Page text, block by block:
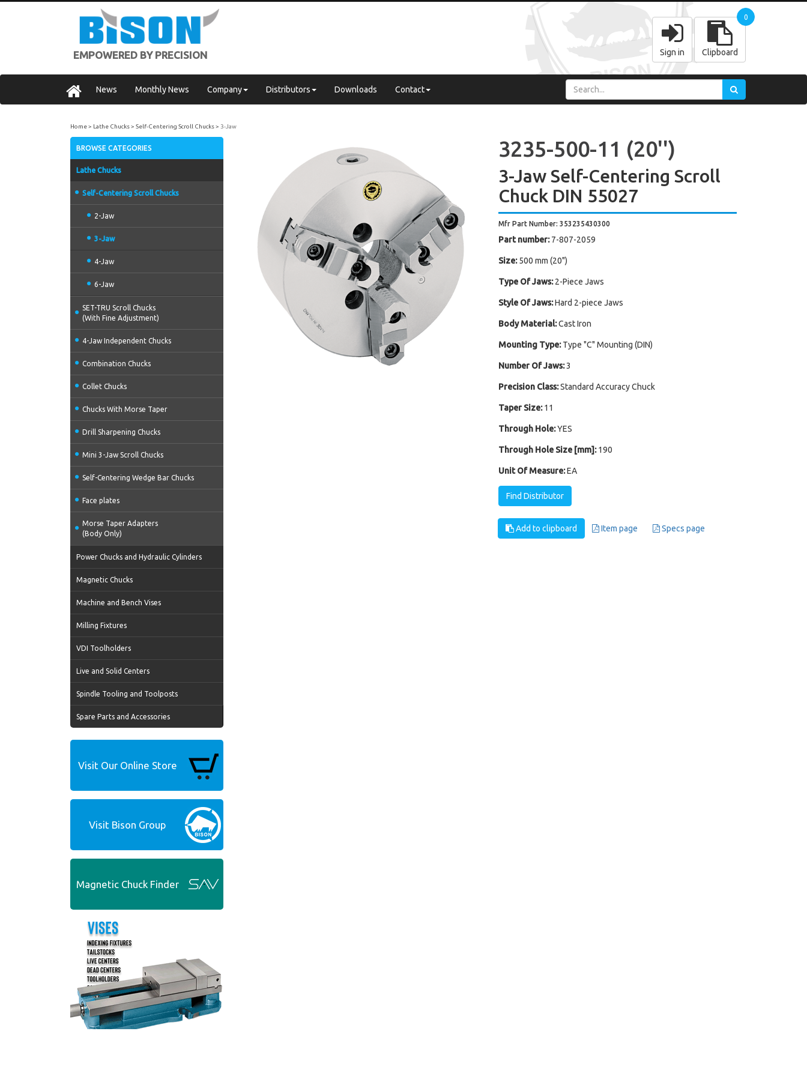
EMPOWERED BY PRECISION Sign in Clipboard
0
News Monthly News Company Distributors Downloads Contact
Home Lathe Chucks Self-Centering Scroll Chucks 3-Jaw
BROWSE CATEGORIES
Lathe Chucks
Self-Centering Scroll Chucks
2-Jaw
3-Jaw
4-Jaw
6-Jaw
SET-TRU Scroll Chucks
(With Fine Adjustment)
4-Jaw Independent Chucks
Combination Chucks
Collet Chucks
Chucks With Morse Taper
Drill Sharpening Chucks
Mini 3-Jaw Scroll Chucks
Self-Centering Wedge Bar Chucks
Face plates
Morse Taper Adapters
(Body Only)
Power Chucks and Hydraulic Cylinders
Magnetic Chucks
Machine and Bench Vises
Milling Fixtures
VDI Toolholders
Live and Solid Centers
Spindle Tooling and Toolposts
Spare Parts and Accessories
Visit Our Online Store
Visit Bison Group
Magnetic Chuck Finder
3235-500-11 (20'')
3-Jaw Self-Centering Scroll
Chuck DIN 55027
Mfr Part Number: 353235430300
Part number: 7-807-2059
Size: 500 mm (20")
Type Of Jaws: 2-Piece Jaws
Style Of Jaws: Hard 2-piece Jaws
Body Material: Cast Iron
Mounting Type: Type "C" Mounting (DIN)
Number Of Jaws: 3
Precision Class: Standard Accuracy Chuck
Taper Size: 11
Through Hole: YES
Through Hole Size [mm]: 190
Unit Of Measure: EA
Find Distributor
Add to clipboard Item page Specs page